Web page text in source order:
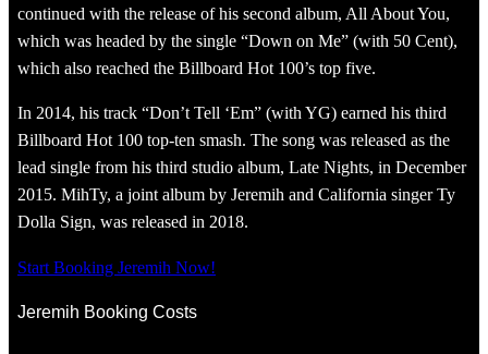
continued with the release of his second album, All About You,
which was headed by the single “Down on Me” (with 50 Cent),
which also reached the Billboard Hot 100’s top five.
In 2014, his track “Don’t Tell ‘Em” (with YG) earned his third
Billboard Hot 100 top-ten smash. The song was released as the
lead single from his third studio album, Late Nights, in December
2015. MihTy, a joint album by Jeremih and California singer Ty
Dolla Sign, was released in 2018.
Start Booking Jeremih Now!
Jeremih Booking Costs